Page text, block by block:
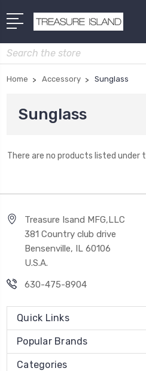
Search
Home Accessory Sunglass
Sunglass
There are no products listed under
Treasure Isand MFG,LLC
381 Country club drive
Bensenville, IL 60106
U.S.A.
630-475-8904
Quick Links
Popular Brands
Categories